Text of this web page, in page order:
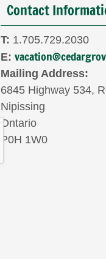
Contact
T: 1.705.729.2030
E:
Mailing Address:
6845 Highway 534,
Nipissing
Ontario
P0H 1W0